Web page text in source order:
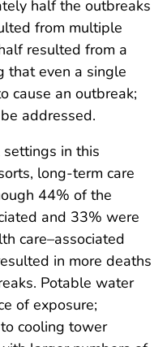
half the outbreaks
from multiple
resulted from a
that even a single
cause an outbreak;
addressed.
in this
long-term care
44% of the
and 33% were
care–associated
in more deaths
Potable water
of exposure;
cooling tower